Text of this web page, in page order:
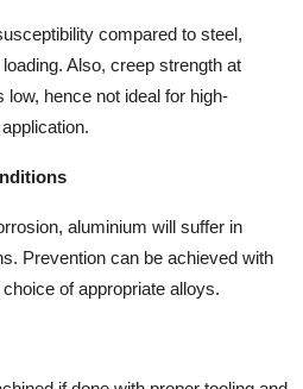
compared to steel,
Also, creep strength at
low, hence not ideal for high-
aluminium will suffer in
Prevention can be achieved with
of appropriate alloys.